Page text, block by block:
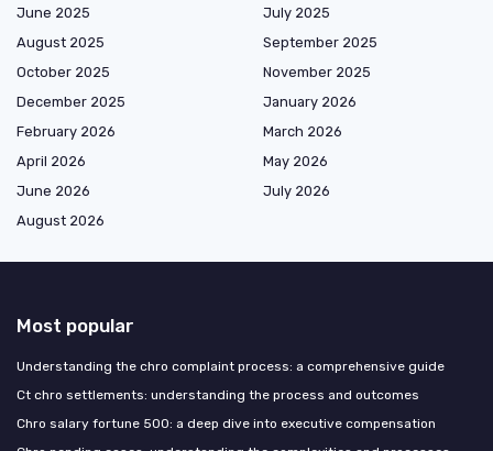
June 2025
July 2025
August 2025
September 2025
October 2025
November 2025
December 2025
January 2026
February 2026
March 2026
April 2026
May 2026
June 2026
July 2026
August 2026
Most popular
Understanding the chro complaint process: a comprehensive guide
Ct chro settlements: understanding the process and outcomes
Chro salary fortune 500: a deep dive into executive compensation